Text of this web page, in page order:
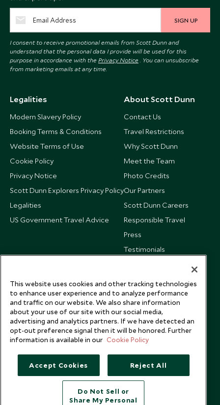
SIGN UP
I consent to receive promotional emails from Scott Dunn and
understand that the personal data I provide will be used for this
purpose in accordance with the Privacy Notice . You can unsubscribe
from marketing emails at any time.
Legalities
Modern Slavery Policy
Booking Terms & Conditions
Website Terms of Use
Cookie Policy
Privacy Notice
Scott Dunn Explorers Privacy Policy
Legalities
US Government Travel Advice
About Scott Dunn
Contact Us
Travel Restrictions
Why Scott Dunn
Meet the Team
Photo Credits
Our Partners
Scott Dunn Careers
Responsible Travel
Press
Testimonials
Copyright © 2026 Scott Dunn Ltd.
This website uses cookies and other tracking technologies
to enhance user experience and to analyze performance
and traffic on our website. We also share information
about your use of our site with our social media,
advertising and analytics partners. If we have detected an
opt-out preference signal then it will be honored. Further
information is available in our Cookie Policy
Accept Cookies Reject All
Do Not Sell or
Share My Personal